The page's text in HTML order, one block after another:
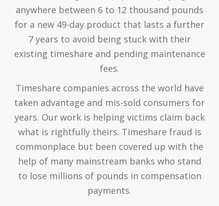
anywhere between 6 to 12 thousand pounds
for a new 49-day product that lasts a further
7 years to avoid being stuck with their
existing timeshare and pending maintenance
fees.
Timeshare companies across the world have
taken advantage and mis-sold consumers for
years. Our work is helping victims claim back
what is rightfully theirs. Timeshare fraud is
commonplace but been covered up with the
help of many mainstream banks who stand
to lose millions of pounds in compensation
payments.